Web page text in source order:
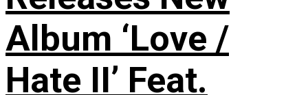
Album ‘Love /
Hate II’ Feat.